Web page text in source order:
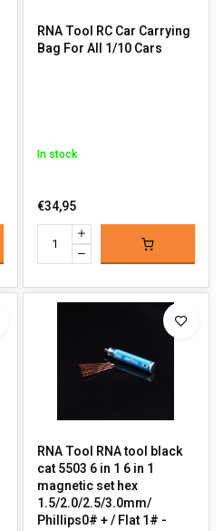
RNA Tool RC Car Carrying
Bag For All 1/10 Cars
In stock
€34,95
RNA Tool RNA tool black
cat 5503 6 in 1 6 in 1
magnetic set hex
1.5/2.0/2.5/3.0mm/
Phillips0# + / Flat 1# -